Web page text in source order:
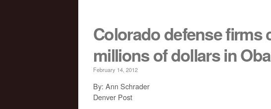
Colorado defense firms
millions of dollars in
February 14, 2012
By: Ann Schrader
Denver Post